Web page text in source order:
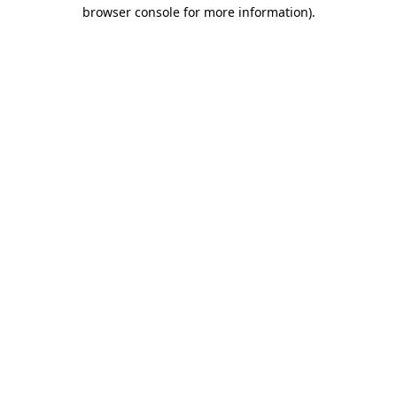
browser console for more information).